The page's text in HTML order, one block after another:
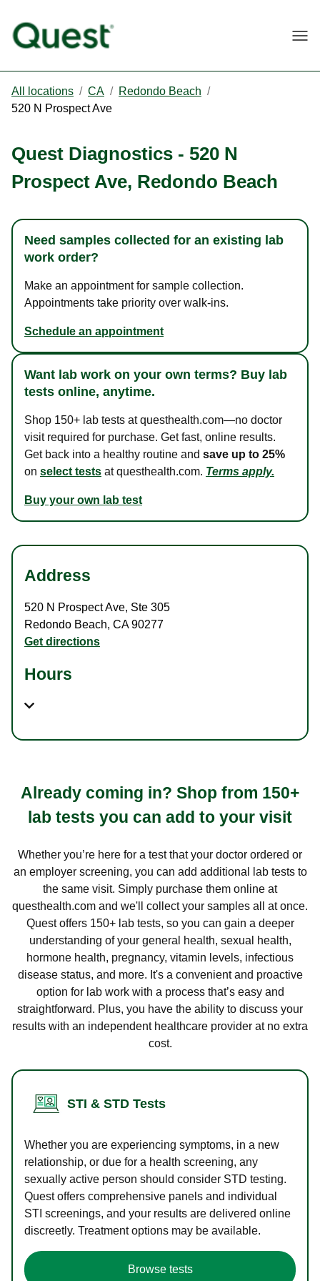
All locations / CA / Redondo Beach /
520 N Prospect Ave
Quest Diagnostics - 520 N
Prospect Ave, Redondo Beach
Need samples collected for an existing lab
work order?
Make an appointment for sample collection.
Appointments take priority over walk-ins.
Schedule an appointment
Want lab work on your own terms? Buy lab
tests online, anytime.
Shop 150+ lab tests at questhealth.com—no doctor
visit required for purchase. Get fast, online results.
Get back into a healthy routine and save up to 25%
on select tests at questhealth.com. Terms apply.
Buy your own lab test
Address
520 N Prospect Ave, Ste 305
Redondo Beach, CA90277
Get directions
Hours
Already coming in? Shop from 150+
lab tests you can add to your visit
Whether you’re here for a test that your doctor ordered or
an employer screening, you can add additional lab tests to
the same visit. Simply purchase them online at
questhealth.com and we'll collect your samples all at once.
Quest offers 150+ lab tests, so you can gain a deeper
understanding of your general health, sexual health,
hormone health, pregnancy, vitamin levels, infectious
disease status, and more. It's a convenient and proactive
option for lab work with a process that’s easy and
straightforward. Plus, you have the ability to discuss your
results with an independent healthcare provider at no extra
cost.
STI & STD Tests
Whether you are experiencing symptoms, in a new
relationship, or due for a health screening, any
sexually active person should consider STD testing.
Quest offers comprehensive panels and individual
STI screenings, and your results are delivered online
discreetly. Treatment options may be available.
Browse tests